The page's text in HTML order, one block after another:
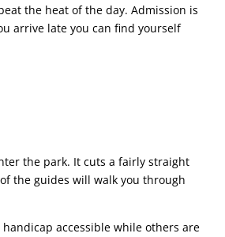
the heat of the day. Admission is
arrive late you can find yourself
the park. It cuts a fairly straight
the guides will walk you through
accessible while others are